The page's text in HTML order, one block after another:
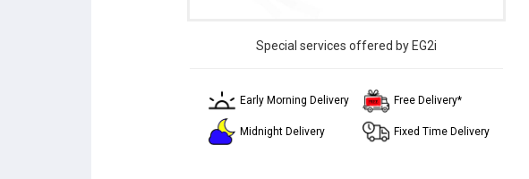
Special services offered by EG2i
Early Morning Delivery
Midnight Delivery
Free Delivery*
Fixed Time Delivery